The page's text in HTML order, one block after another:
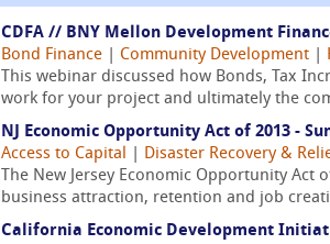
CDFA // BNY Mellon Development
Bond Finance
Community Development
This webinar discussed how Bonds, Tax
work for your project and ultimately the
NJ Economic Opportunity Act of 2013 -
Access to Capital
Disaster Recovery &
The New Jersey Economic Opportunity
business attraction, retention and job
California Economic Development